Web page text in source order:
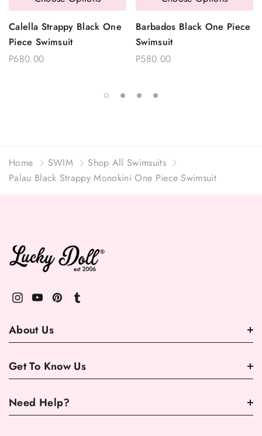
Calella Strappy Black One
Piece Swimsuit
P680.00
Barbados Black One Piece
Swimsuit
P580.00
Home SWIM
Shop All Swimsuits
Palau Black Strappy Monokini One Piece Swimsuit
About Us
Get To Know Us
Need Help?